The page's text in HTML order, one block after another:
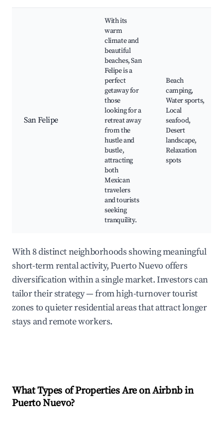
San Felipe
With its
warm
climate and
beautiful
beaches, San
Felipe is a
perfect
getaway for
those
looking for a
retreat away
from the
hustle and
bustle,
attracting
both
Mexican
travelers
and tourists
seeking
tranquility.
Beach
camping,
Water sports,
Local
seafood,
Desert
landscape,
Relaxation
spots
With 8 distinct neighborhoods showing meaningful
short-term rental activity, Puerto Nuevo offers
diversification within a single market. Investors can
tailor their strategy — from high-turnover tourist
zones to quieter residential areas that attract longer
stays and remote workers.
What Types of Properties Are on Airbnb in
Puerto Nuevo?